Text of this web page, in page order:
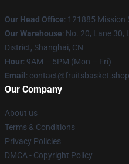
Our Head Office: 121885 Mission
Our Warehouse: No. 20, Lane 30,
District, Shanghai, CN
Hour: 9AM – 5PM (Mon – Fri)
Email : contact@fruitsbasket.shop
Our Company
About us
Terms & Conditions
Privacy Policies
DMCA - Copyright Policy